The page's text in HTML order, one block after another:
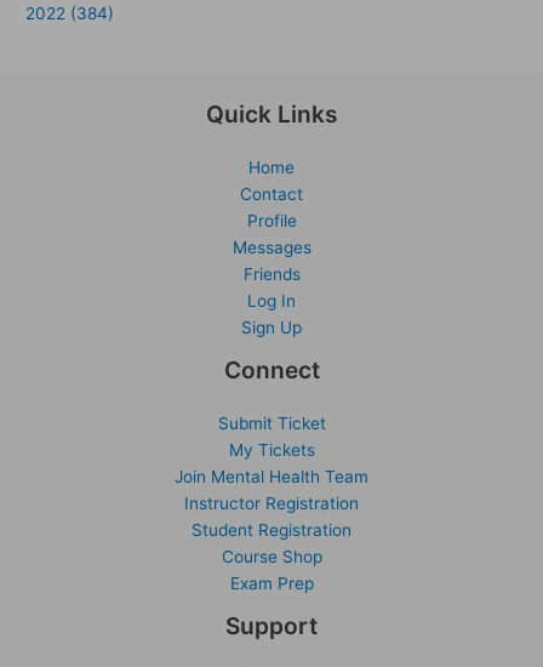
2022 (384)
Quick Links
Home
Contact
Profile
Messages
Friends
Log In
Sign Up
Connect
Submit Ticket
My Tickets
Join Mental Health Team
Instructor Registration
Student Registration
Course Shop
Exam Prep
Support